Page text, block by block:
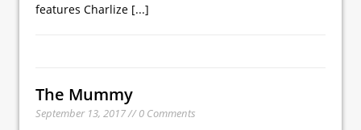
features Charlize [...]
The Mummy
September 13, 2017 // 0 Comments